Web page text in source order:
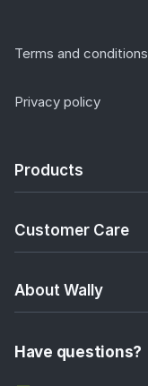
Terms and conditions
Privacy policy
Products
Customer Care
About Wally
Have questions?